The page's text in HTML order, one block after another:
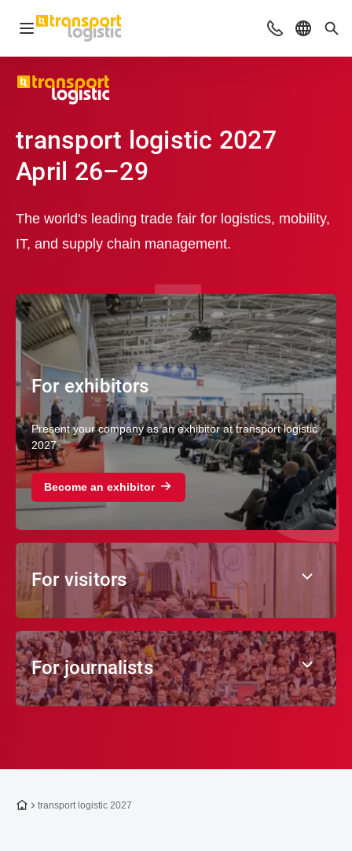
Open navigation Advices &
Select
transport logistic 2027
April 26–29
The world's leading trade fair for logistics, mobility,
IT, and supply chain management.
For exhibitors
Present your company as an exhibitor at transport logistic
2027
Become an exhibitor
For visitors
For journalists
To the homepage
transport logistic 2027